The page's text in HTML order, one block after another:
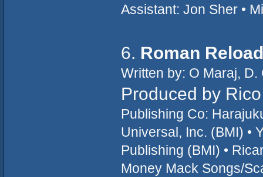
Assistant: Jon Sher •
6. Roman
Written by: O Maraj,
Produced by
Publishing Co:
Universal, Inc. (BMI) •
Publishing (BMI) •
Money Mack Songs/